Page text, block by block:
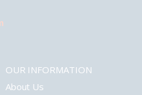
OUR INFORMATION
About Us